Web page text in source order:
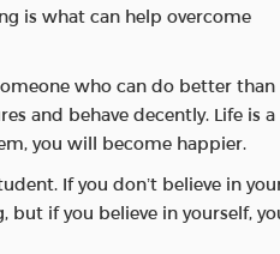
is what can help overcome
who can do better than
and behave decently. Life is a
you will become happier.
If you don’t believe in
but if you believe in yourself,